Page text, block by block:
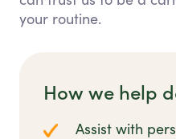
your routine.
How we help
Assist with